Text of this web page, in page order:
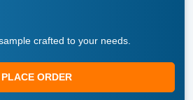
crafted to your needs.
PLACE ORDER